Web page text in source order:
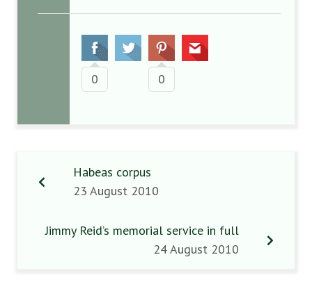
0 0
Habeas corpus
23 August 2010
Jimmy Reid’s memorial service in full
24 August 2010